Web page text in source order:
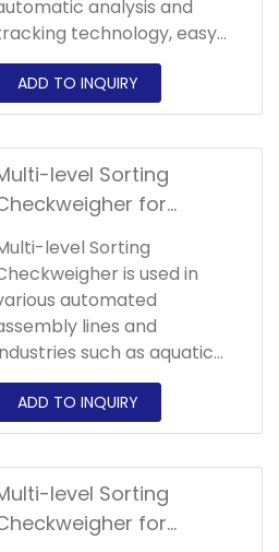
analysis and
technology, easy
editing and storage,
fast product switching and
adjustment of
products.
level Sorting
for
level Sorting
is used in
automated
lines and
such as aquatic
food, and
hardware.
level Sorting
for